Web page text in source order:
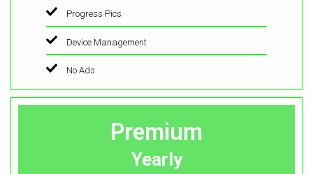
Progress Pics
Device Management
No Ads
Premium
Yearly